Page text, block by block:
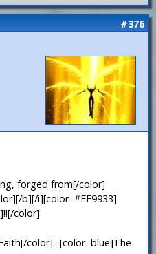
#376
forged from[/color]
b][/i][color=#FF9933]
color]
color]--[color=blue]The